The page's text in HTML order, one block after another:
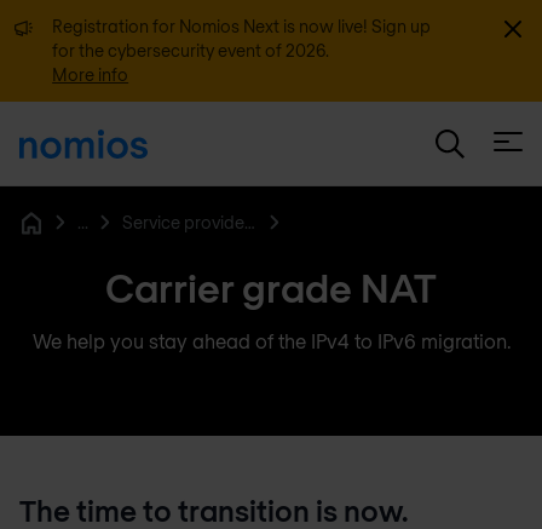
Registration for Nomios Next is now live! Sign up
for the cybersecurity event of 2026.
More info
... Service provider networking
Carrier grade NAT
We help you stay ahead of the IPv4 to IPv6 migration.
The time to transition is now.